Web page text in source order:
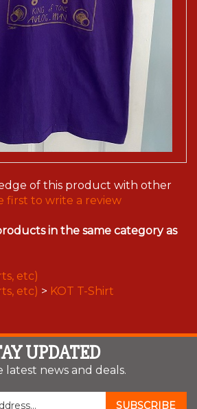
of this product with other
first to write a review
in the same category as
etc)
etc) > KOT T-Shirt
UPDATED
latest news and deals.